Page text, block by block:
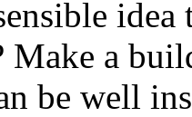
Make a
be well